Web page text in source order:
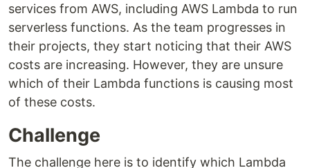
services from AWS, including AWS Lambda to run
serverless functions. As the team progresses in
their projects, they start noticing that their AWS
costs are increasing. However, they are unsure
which of their Lambda functions is causing most
of these costs.
Challenge
The challenge here is to identify which Lambda